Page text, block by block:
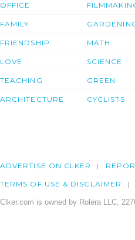
OFFICE
FAMILY
FRIENDSHIP
LOVE
TEACHING
ARCHITECTURE
MATH
SCIENCE
GREEN
CYCLISTS
ADVERTISE ON CLKER
TERMS OF USE & DISCLAIMER
Clker.com is owned by Rolera LLC,